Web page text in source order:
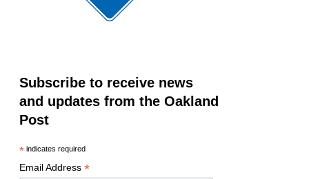
Subscribe to receive news
and updates from the Oakland
Post
*indicates required
Email Address *